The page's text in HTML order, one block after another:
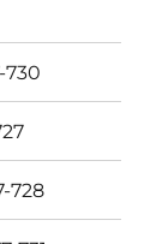
730
728